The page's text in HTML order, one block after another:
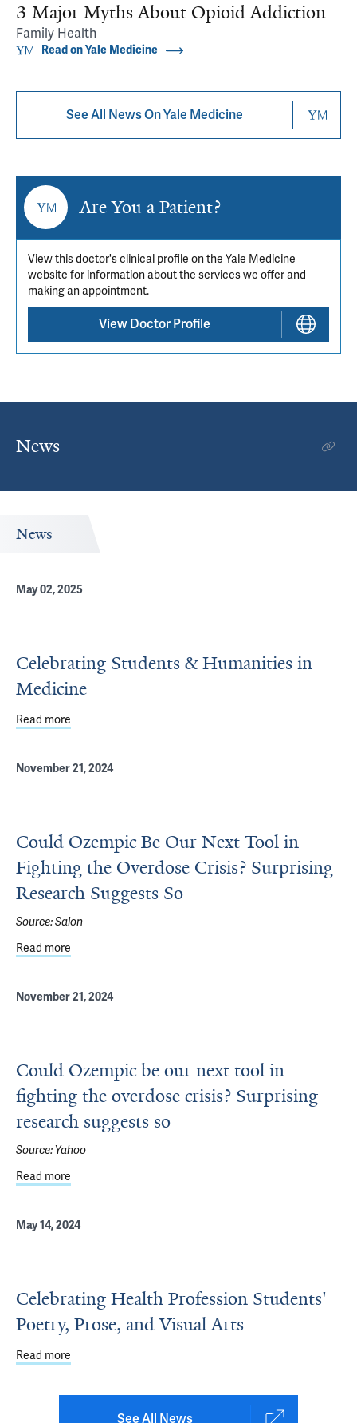
3 Major Myths About Opioid Addiction
Family Health
Read on Yale Medicine
See All News On Yale Medicine
Are You a Patient?
View this doctor's clinical profile on the Yale Medicine
website for information about the services we offer and
making an appointment.
View Doctor Profile
News
News
May 02, 2025
Celebrating Students & Humanities in
Medicine
Read more
November 21, 2024
Could Ozempic Be Our Next Tool in
Fighting the Overdose Crisis? Surprising
Research Suggests So
Source:Salon
Read more
November 21, 2024
Could Ozempic be our next tool in
fighting the overdose crisis? Surprising
research suggests so
Source:Yahoo
Read more
May 14, 2024
Celebrating Health Profession Students'
Poetry, Prose, and Visual Arts
Read more
See All News